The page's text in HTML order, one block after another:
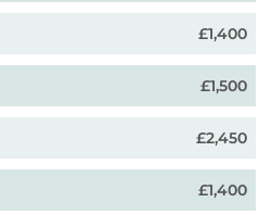
£1,400
£1,500
£2,450
£1,400